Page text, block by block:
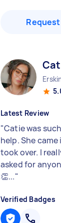
Latest Review
"Catie was
help. She
took over. I
asked for
👏..."
Verified Badges